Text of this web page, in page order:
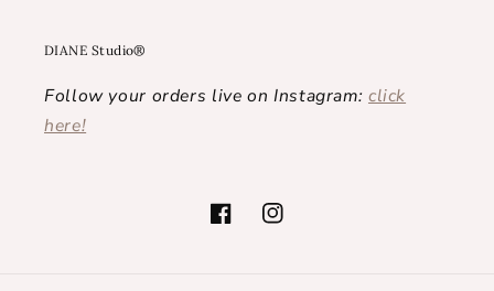
DIANE Studio®
Follow your orders live on Instagram: click
here!
FacebookInstagram